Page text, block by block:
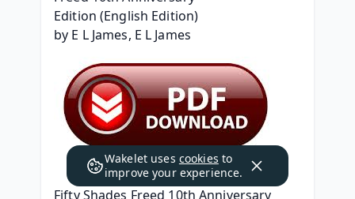
Fifty Shades Freed 10th Anniversary
Wakelet uses cookies to
improve your experience.